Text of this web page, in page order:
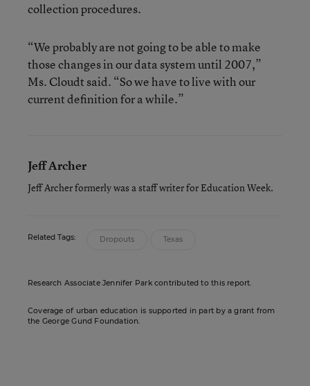
collection procedures.
“We probably are not going to be able to make
those changes in our data system until 2007,”
Ms. Cloudt said. “So we have to live with our
current definition for a while.”
Jeff Archer
Jeff Archer formerly was a staff writer for Education Week.
Related Tags: Dropouts Texas
Research Associate Jennifer Park contributed to this report.
Coverage of urban education is supported in part by a grant from
the George Gund Foundation.